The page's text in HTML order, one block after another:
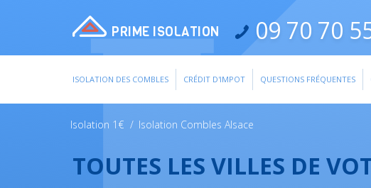
PRIME ISOLATION 09 70 70
ISOLATION DES COMBLES CRÉDIT D'IMPOT QUESTIONS FRÉQUENTES
Isolation 1€ / Isolation Combles Alsace
TOUTES LES VILLES DE